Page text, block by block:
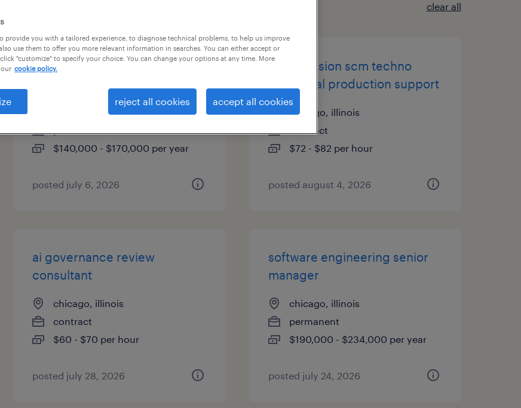
clear all
application engineering
schaumburg, illinois
$140,000 - $170,000 per year
posted july 6, 2026
oracle fusion scm techno
functional production support
chicago, illinois
contract
$72 - $82 per hour
posted august 4, 2026
ai governance review
consultant
chicago, illinois
contract
$60 - $70 per hour
posted july 28, 2026
software engineering senior
manager
chicago, illinois
permanent
$190,000 - $234,000 per year
posted july 24, 2026
provide you with a tailored experience, to diagnose technical problems, to help us improve
use them to offer you more relevant information in searches. You can either accept or
"customize" to specify your choice. You can change your options at any time. More
cookie policy.
reject all cookies accept all cookies